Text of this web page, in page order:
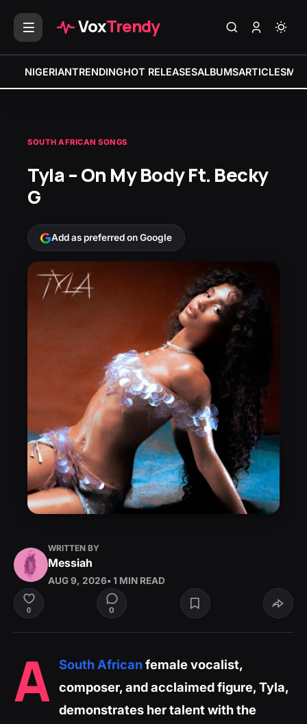
VoxTrendy
NIGERIANTRENDINGHOT RELEASESALBUMSARTICLES
SOUTH AFRICAN SONGS
Tyla – On My Body Ft. Becky
G
Add as preferred on Google
WRITTEN BY
Messiah
AUG 9, 2026• 1 MIN READ
0 0
A South Africanfemale vocalist,
composer, and acclaimed figure, Tyla,
demonstrates her talent with the